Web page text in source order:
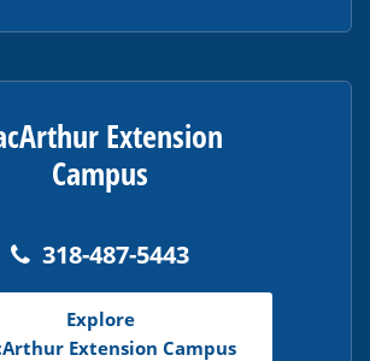
Extension
Campus
318-487-5443
Explore
Extension Campus